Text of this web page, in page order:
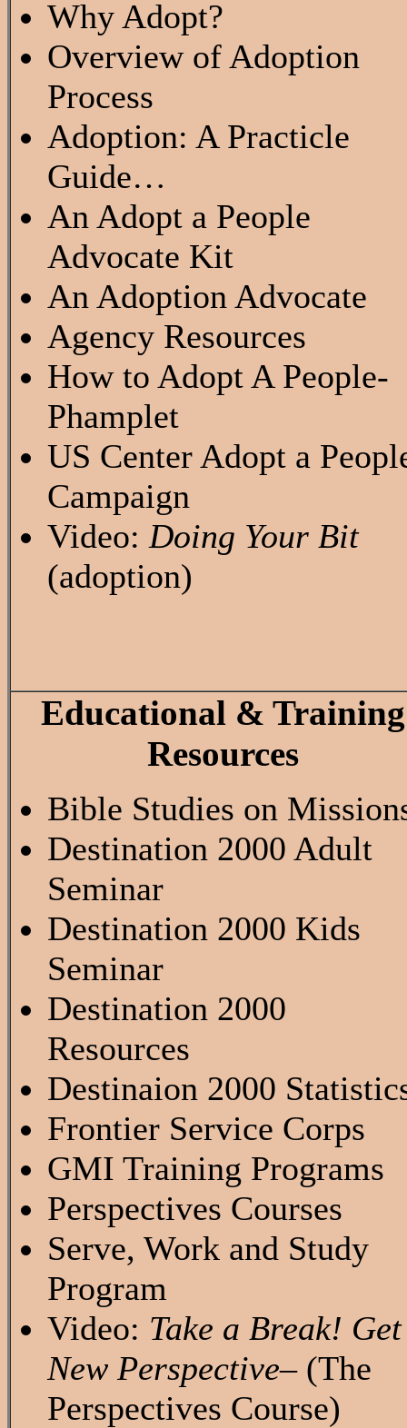
Why Adopt?
Overview of Adoption
Process
Adoption: A Practicle
Guide…
An Adopt a People
Advocate Kit
An Adoption Advocate
Agency Resources
How to Adopt A People-
Phamplet
US Center Adopt a
Campaign
Video: Doing Your Bit
(adoption)
Educational & Training
Resources
Bible Studies on
Destination 2000 Adult
Seminar
Destination 2000 Kids
Seminar
Destination 2000
Resources
Destinaion 2000
Frontier Service Corps
GMI Training Programs
Perspectives Courses
Serve, Work and Study
Program
Video: Take a Break!
New Perspective– (The
Perspectives Course)